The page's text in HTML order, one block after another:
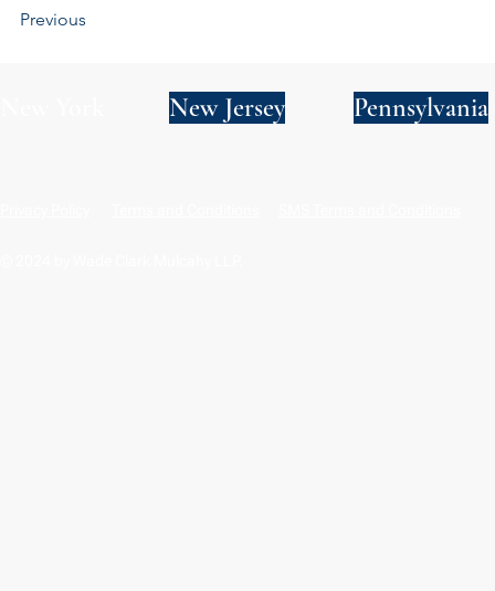
Previous
New Jersey Pennsylvania